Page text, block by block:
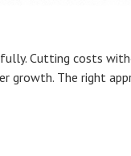
Cutting costs
growth. The right